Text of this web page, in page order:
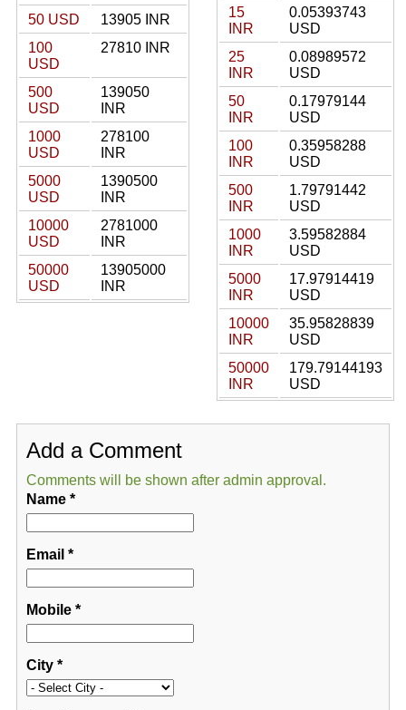
50 USD
13905 INR
100
USD
27810 INR
500
USD
139050
INR
1000
USD
278100
INR
5000
USD
1390500
INR
10000
USD
2781000
INR
50000
USD
13905000
INR
15
INR
0.05393743
USD
25
INR
0.08989572
USD
50
INR
0.17979144
USD
100
INR
0.35958288
USD
500
INR
1.79791442
USD
1000
INR
3.59582884
USD
5000
INR
17.97914419
USD
10000
INR
35.95828839
USD
50000
INR
179.79144193
USD
Add a Comment
Comments will be shown after admin approval.
Name*
Email *
Mobile*
City*